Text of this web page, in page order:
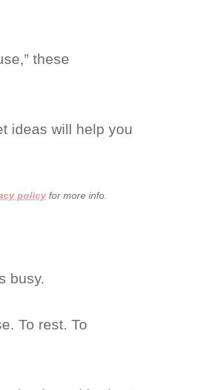
these
ideas will help you
policy for more info.
busy.
To rest. To